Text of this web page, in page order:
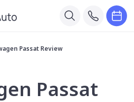
Passat Review
Passat